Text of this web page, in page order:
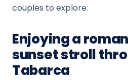
couples to explore.
Enjoying a
sunset stroll
Tabarca